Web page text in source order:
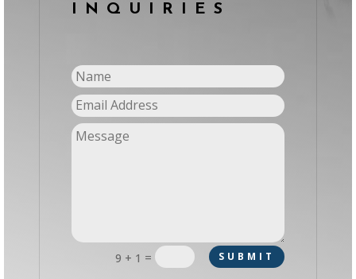
INQUIRIES
9 + 1 = SUBMIT